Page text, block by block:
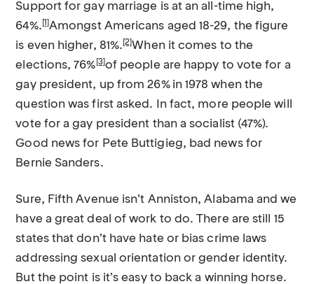
Support for gay marriage is at an all-time high,
64%.[1]Amongst Americans aged 18-29, the figure
is even higher, 81%. [2]When it comes to the
elections, 76% [3]of people are happy to vote for a
gay president, up from 26% in 1978 when the
question was first asked. In fact, more people will
vote for a gay president than a socialist (47%).
Good news for Pete Buttigieg, bad news for
Bernie Sanders.
Sure, Fifth Avenue isn’t Anniston, Alabama and we
have a great deal of work to do. There are still 15
states that don’t have hate or bias crime laws
addressing sexual orientation or gender identity.
But the point is it’s easy to back a winning horse.